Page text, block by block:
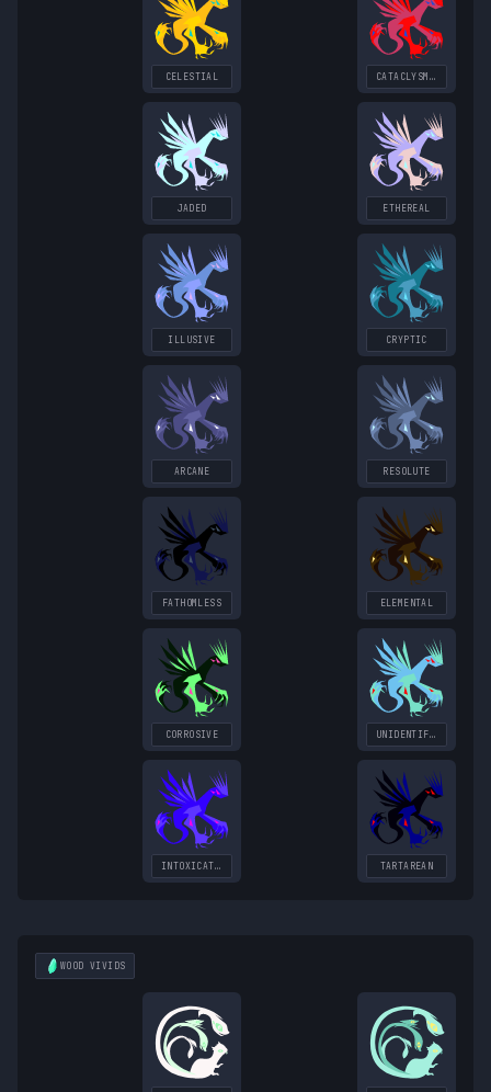
CELESTIAL CATACLYSMIC
JADED ETHEREAL
ILLUSIVE CRYPTIC
ARCANE RESOLUTE
FATHOMLESS ELEMENTAL
CORROSIVE UNIDENTIFIED
INTOXICATING TARTAREAN
WOOD VIVIDS